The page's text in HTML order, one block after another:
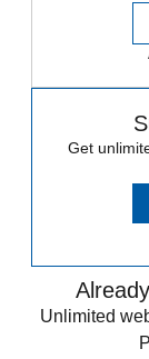
Get
Unlimited